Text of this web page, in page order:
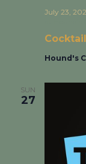
July 23,
Hound's
SUN
27